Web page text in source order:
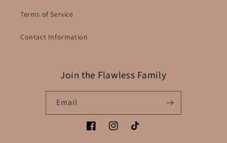
Terms of Service
Contact Information
Join the Flawless Family
Email
FacebookInstagramTikTok